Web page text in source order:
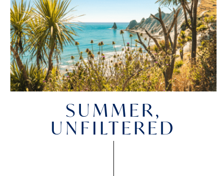
SUMMER,
UNFILTERED